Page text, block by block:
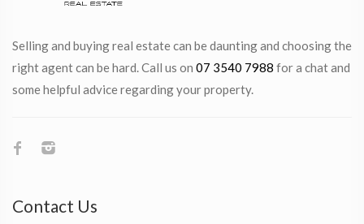
Selling and buying real estate can be daunting and choosing the
right agent can be hard. Call us on 07 3540 7988 for a chat and
some helpful advice regarding your property.
Contact Us